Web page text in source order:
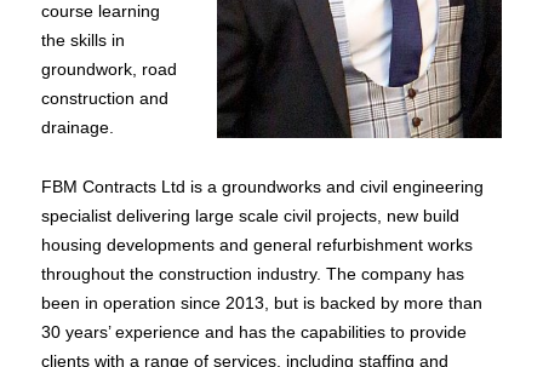
course learning
the skills in
groundwork, road
construction and
drainage.
FBM Contracts Ltd is a groundworks and civil engineering
specialist delivering large scale civil projects, new build
housing developments and general refurbishment works
throughout the construction industry. The company has
been in operation since 2013, but is backed by more than
30 years’ experience and has the capabilities to provide
clients with a range of services, including staffing and